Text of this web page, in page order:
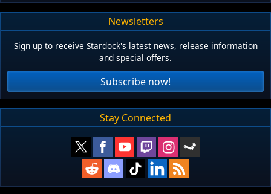
Newsletters
Sign up to receive Stardock's latest news, release information
and special offers.
Subscribe now!
Stay Connected